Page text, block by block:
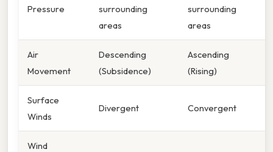
Pressure
surrounding
areas
surrounding
areas
Air
Movement
Descending
(Subsidence)
Ascending
(Rising)
Surface
Winds
Divergent Convergent
Wind